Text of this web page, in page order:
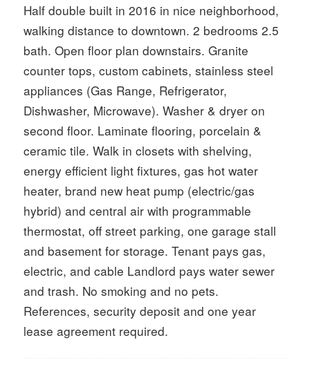
Half double built in 2016 in nice neighborhood,
walking distance to downtown. 2 bedrooms 2.5
bath. Open floor plan downstairs. Granite
counter tops, custom cabinets, stainless steel
appliances (Gas Range, Refrigerator,
Dishwasher, Microwave). Washer & dryer on
second floor. Laminate flooring, porcelain &
ceramic tile. Walk in closets with shelving,
energy efficient light fixtures, gas hot water
heater, brand new heat pump (electric/gas
hybrid) and central air with programmable
thermostat, off street parking, one garage stall
and basement for storage. Tenant pays gas,
electric, and cable Landlord pays water sewer
and trash. No smoking and no pets.
References, security deposit and one year
lease agreement required.